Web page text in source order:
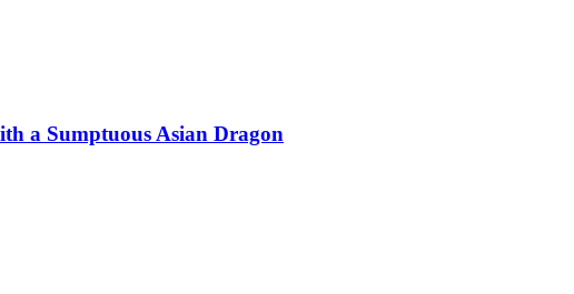
a Sumptuous Asian Dragon